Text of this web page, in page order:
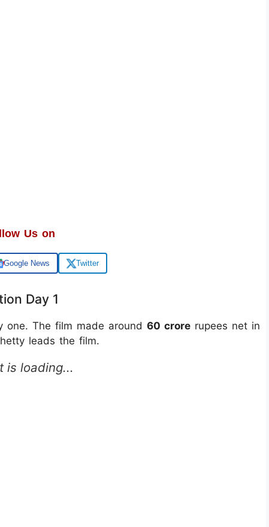
Us on
Google News Twitter
Day 1
one. The film made around 60 crore rupees net in
leads the film.